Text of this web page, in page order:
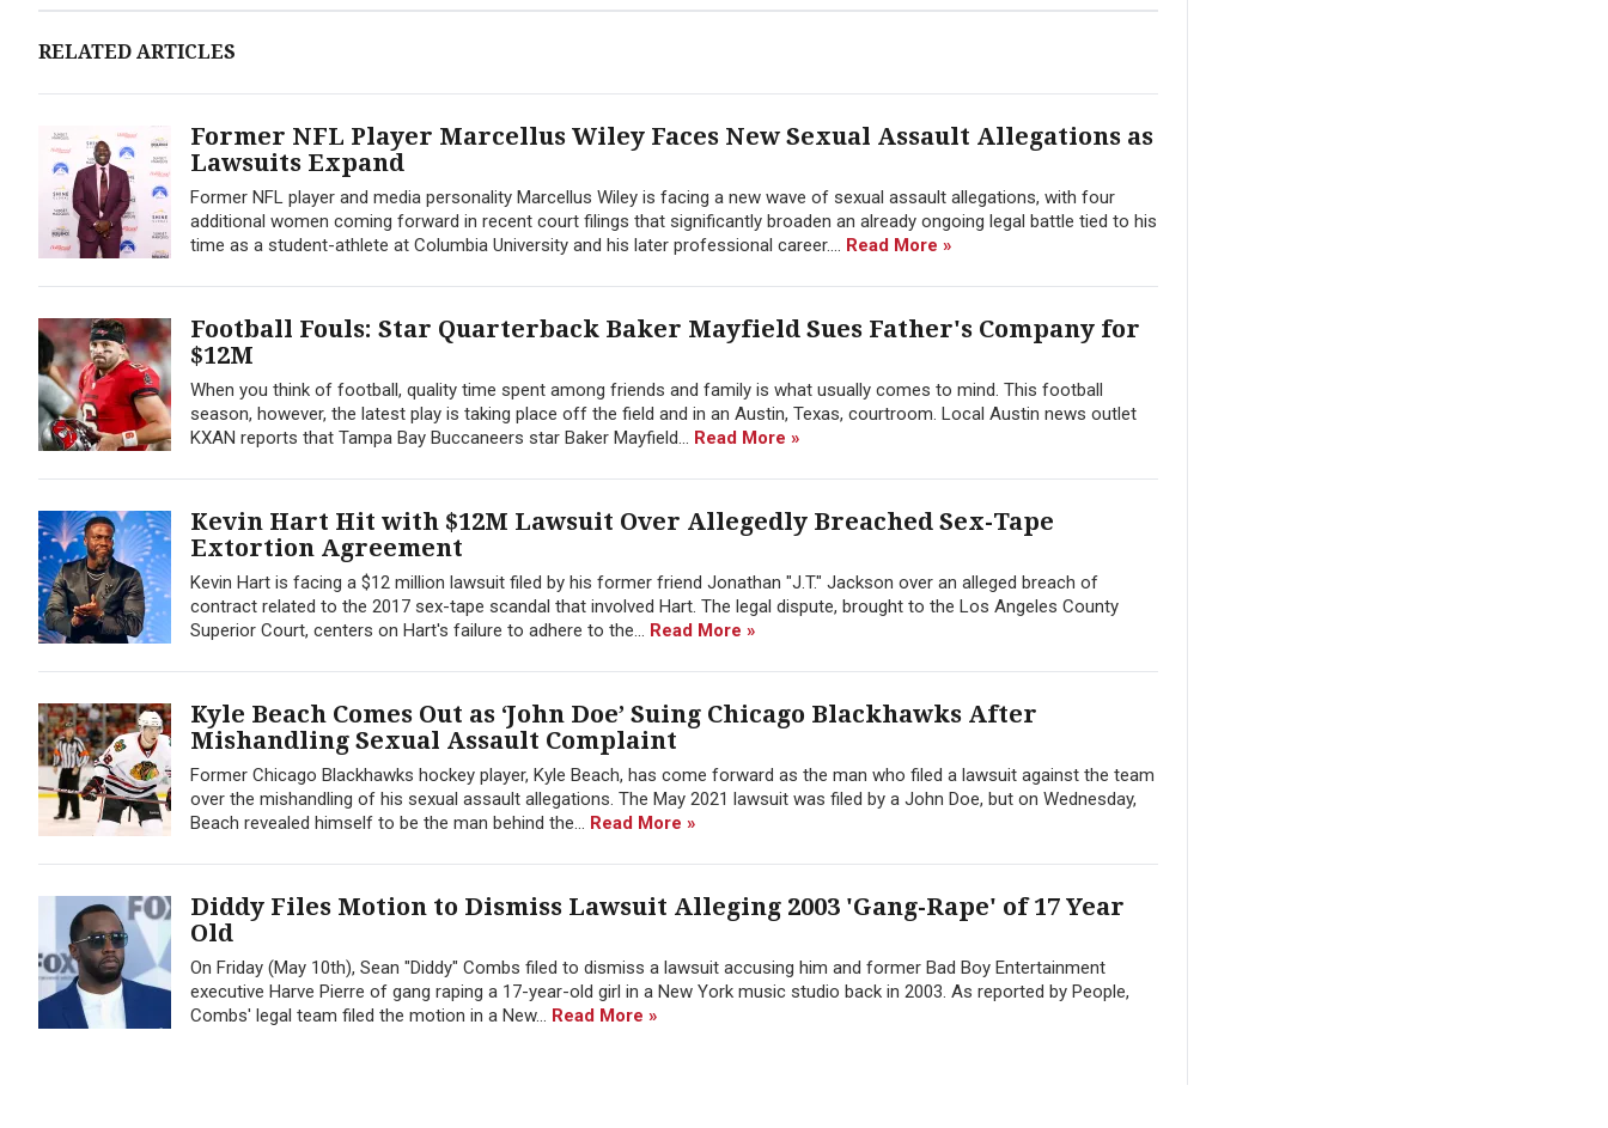
RELATED ARTICLES
Former NFL Player Marcellus Wiley Faces New Sexual Assault Allegations as
Lawsuits Expand
Former NFL player and media personality Marcellus Wiley is facing a new wave of sexual assault allegations, with four
additional women coming forward in recent court filings that significantly broaden an already ongoing legal battle tied to his
time as a student-athlete at Columbia University and his later professional career.... Read More »
Football Fouls: Star Quarterback Baker Mayfield Sues Father's Company for
$12M
When you think of football, quality time spent among friends and family is what usually comes to mind. This football
season, however, the latest play is taking place off the field and in an Austin, Texas, courtroom. Local Austin news outlet
KXAN reports that Tampa Bay Buccaneers star Baker Mayfield... Read More »
Kevin Hart Hit with $12M Lawsuit Over Allegedly Breached Sex-Tape
Extortion Agreement
Kevin Hart is facing a $12 million lawsuit filed by his former friend Jonathan "J.T." Jackson over an alleged breach of
contract related to the 2017 sex-tape scandal that involved Hart. The legal dispute, brought to the Los Angeles County
Superior Court, centers on Hart's failure to adhere to the... Read More »
Kyle Beach Comes Out as ‘John Doe’ Suing Chicago Blackhawks After
Mishandling Sexual Assault Complaint
Former Chicago Blackhawks hockey player, Kyle Beach, has come forward as the man who filed a lawsuit against the team
over the mishandling of his sexual assault allegations. The May 2021 lawsuit was filed by a John Doe, but on Wednesday,
Beach revealed himself to be the man behind the... Read More »
Diddy Files Motion to Dismiss Lawsuit Alleging 2003 'Gang-Rape' of 17 Year
Old
On Friday (May 10th), Sean "Diddy" Combs filed to dismiss a lawsuit accusing him and former Bad Boy Entertainment
executive Harve Pierre of gang raping a 17-year-old girl in a New York music studio back in 2003. As reported by People,
Combs' legal team filed the motion in a New... Read More »